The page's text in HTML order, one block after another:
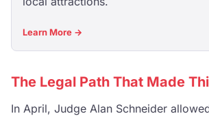
Learn More →
The Legal Path That Made
In April, Judge Alan Schneider